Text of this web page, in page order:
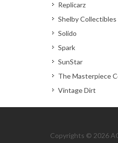
Replicarz
Shelby Collectibles
Solido
Spark
SunStar
The Masterpiece
Vintage Dirt
Copyrights © 2026